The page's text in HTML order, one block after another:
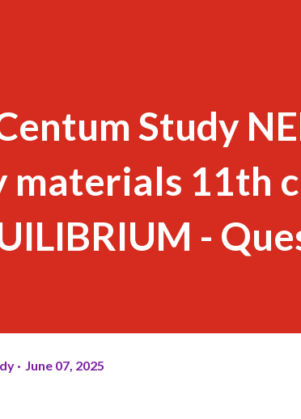
Study
materials 11th
-
June 07, 2025